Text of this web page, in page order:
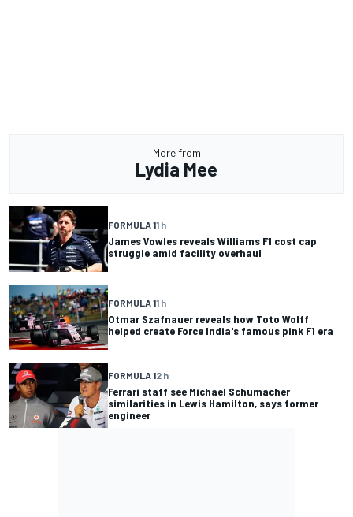
More from
Lydia Mee
FORMULA 11 h
James Vowles reveals Williams F1 cost cap
struggle amid facility overhaul
FORMULA 11 h
Otmar Szafnauer reveals how Toto Wolff
helped create Force India's famous pink F1 era
FORMULA 12 h
Ferrari staff see Michael Schumacher
similarities in Lewis Hamilton, says former
engineer